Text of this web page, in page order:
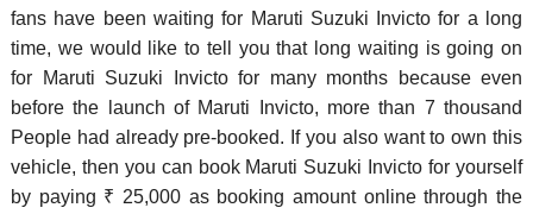
fans have been waiting for Maruti Suzuki Invicto for a long
time, we would like to tell you that long waiting is going on
for Maruti Suzuki Invicto for many months because even
before the launch of Maruti Invicto, more than 7 thousand
People had already pre-booked. If you also want to own this
vehicle, then you can book Maruti Suzuki Invicto for yourself
by paying ₹ 25,000 as booking amount online through the